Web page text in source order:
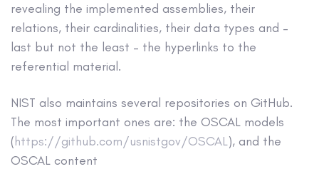
revealing the implemented assemblies, their
relations, their cardinalities, their data types and –
last but not the least – the hyperlinks to the
referential material.
NIST also maintains several repositories on GitHub.
The most important ones are: the OSCAL models
(https://github.com/usnistgov/OSCAL), and the
OSCAL content